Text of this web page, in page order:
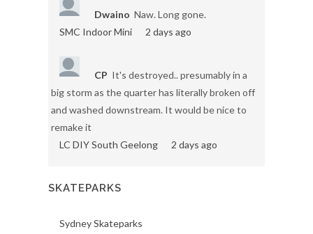
Dwaino Naw. Long gone.
SMC Indoor Mini
2 days ago
CP It's destroyed.. presumably in a
big storm as the quarter has literally broken off
and washed downstream. It would be nice to
remake it
LC DIY South Geelong
2 days ago
SKATEPARKS
Sydney Skateparks